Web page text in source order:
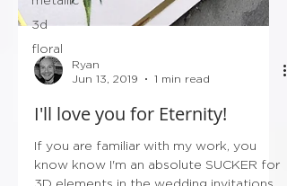
3d
floral
Ryan
I'll love you for Eternity!
If you are familiar with my work, you
know know I'm an absolute SUCKER for